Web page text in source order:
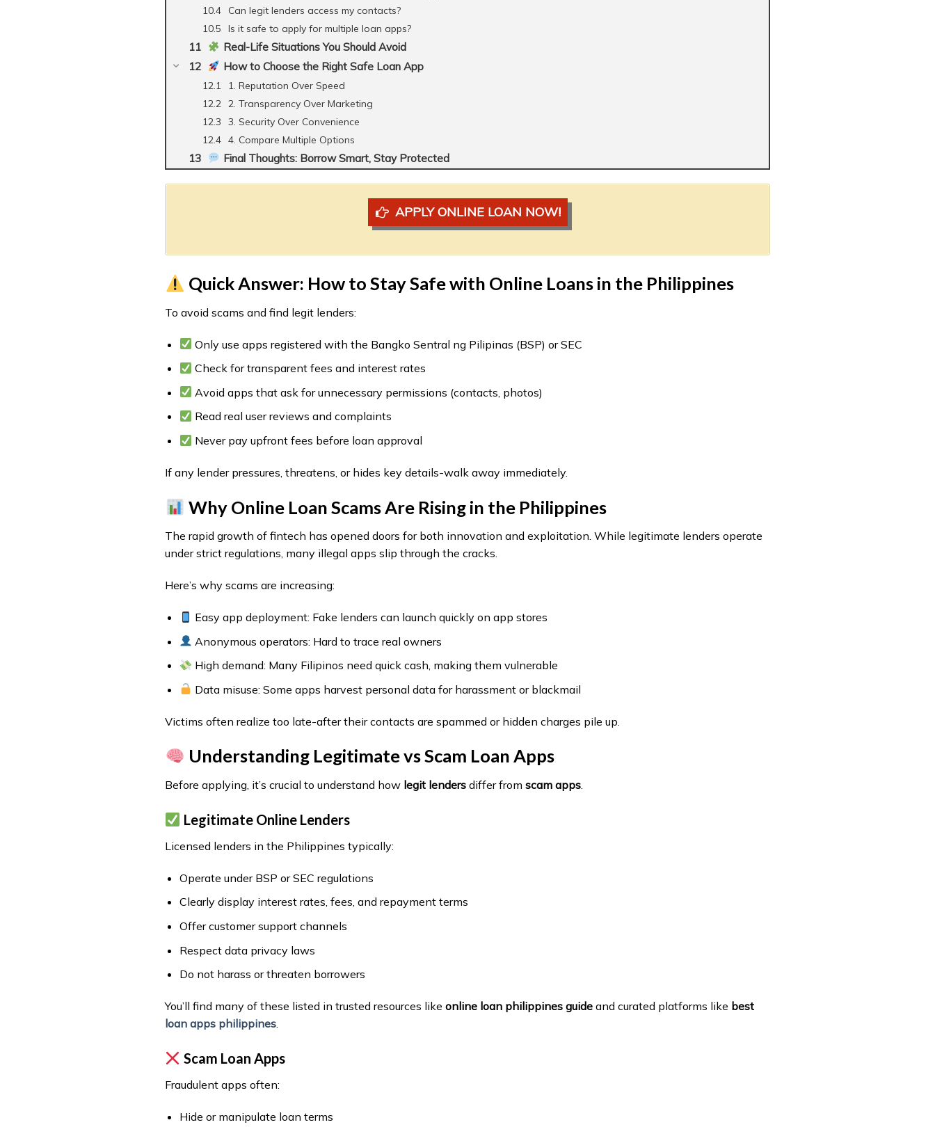
Can legit lenders access my contacts?
Is it safe to apply for multiple loan apps?
Real-Life Situations You Should Avoid
How to Choose the Right Safe Loan App
1. Reputation Over Speed
2. Transparency Over Marketing
3. Security Over Convenience
4. Compare Multiple Options
Final Thoughts: Borrow Smart, Stay Protected
APPLY ONLINE LOAN NOW!
Quick Answer: How to Stay Safe with Online Loans in the Philippines
To avoid scams and find legit lenders:
Only use apps registered with the Bangko Sentral ng Pilipinas (BSP) or SEC
Check for transparent fees and interest rates
Avoid apps that ask for unnecessary permissions (contacts, photos)
Read real user reviews and complaints
Never pay upfront fees before loan approval
If any lender pressures, threatens, or hides key details-walk away immediately.
Why Online Loan Scams Are Rising in the Philippines
The rapid growth of fintech has opened doors for both innovation and exploitation. While legitimate lenders operate
under strict regulations, many illegal apps slip through the cracks.
Here’s why scams are increasing:
Easy app deployment: Fake lenders can launch quickly on app stores
Anonymous operators: Hard to trace real owners
High demand: Many Filipinos need quick cash, making them vulnerable
Data misuse: Some apps harvest personal data for harassment or blackmail
Victims often realize too late-after their contacts are spammed or hidden charges pile up.
Understanding Legitimate vs Scam Loan Apps
Before applying, it’s crucial to understand how legit lenders differ from scam apps.
Legitimate Online Lenders
Licensed lenders in the Philippines typically:
Operate under BSP or SEC regulations
Clearly display interest rates, fees, and repayment terms
Offer customer support channels
Respect data privacy laws
Do not harass or threaten borrowers
You’ll find many of these listed in trusted resources like online loan philippines guide and curated platforms like best
loan apps philippines
Scam Loan Apps
Fraudulent apps often:
Hide or manipulate loan terms